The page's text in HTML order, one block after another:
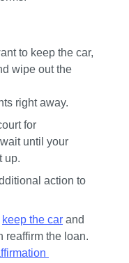
to keep the car,
wipe out the
right away.
for
until your
up.
action to
keep the car and
reaffirm the loan.